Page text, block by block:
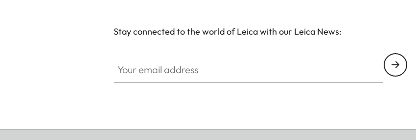
Stay connected to the world of Leica with our Leica News: